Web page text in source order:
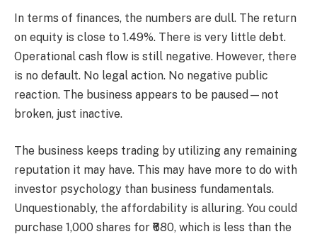
In terms of finances, the numbers are dull. The return
on equity is close to 1.49%. There is very little debt.
Operational cash flow is still negative. However, there
is no default. No legal action. No negative public
reaction. The business appears to be paused—not
broken, just inactive.
The business keeps trading by utilizing any remaining
reputation it may have. This may have more to do with
investor psychology than business fundamentals.
Unquestionably, the affordability is alluring. You could
purchase 1,000 shares for ₹680, which is less than the